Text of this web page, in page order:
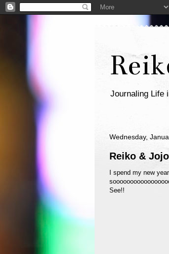
Journaling Life
Wednesday,
Reiko &
I spend my new
See!!